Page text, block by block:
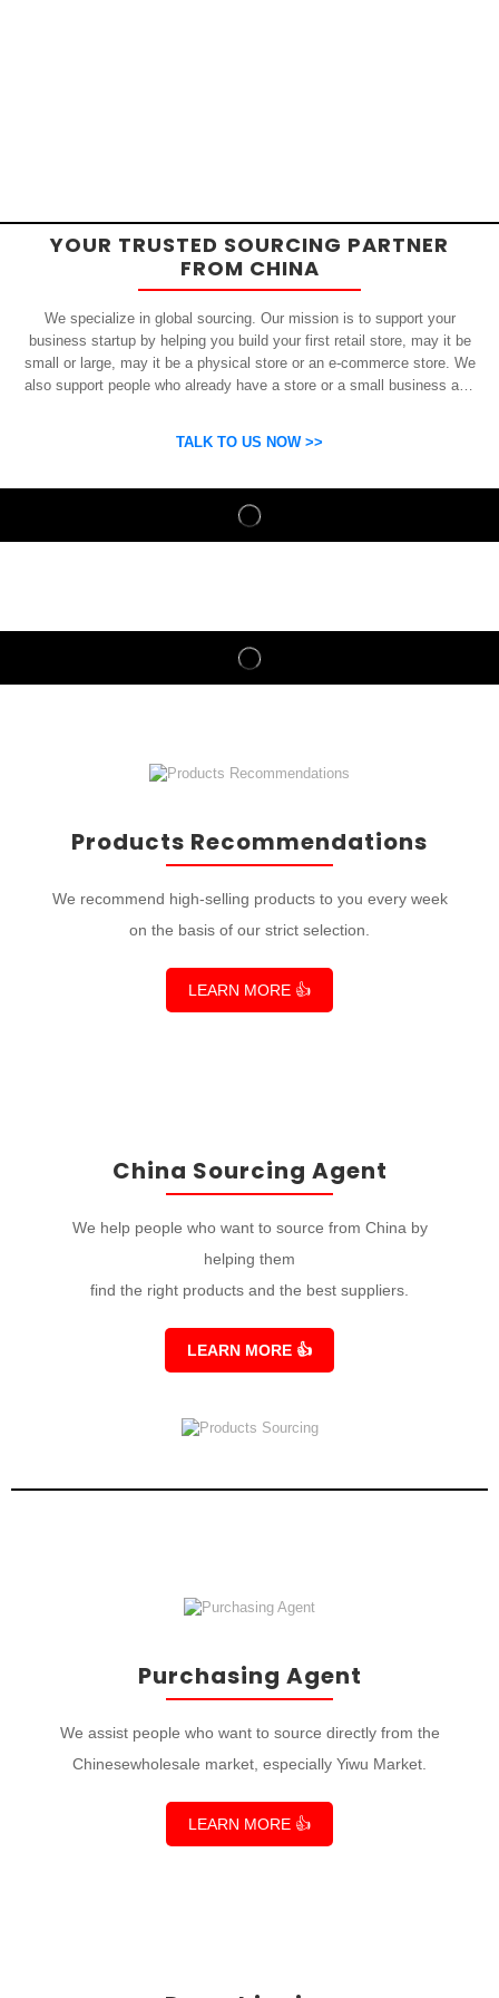
YOUR TRUSTED SOURCING PARTNER
FROM CHINA
We specialize in global sourcing. Our mission is to support your
business startup by helping you build your first retail store, may it be
small or large, may it be a physical store or an e-commerce store. We
also support people who already have a store or a small business and
and suppliers.
TALK TO US NOW >>
Products Recommendations
We recommend high-selling products to you every week
on the basis of our strict selection.
LEARN MORE 👍
China Sourcing Agent
We help people who want to source from China by
helping them
find the right products and the best suppliers.
LEARN MORE 👍
Purchasing Agent
We assist people who want to source directly from the
Chinesewholesale market, especially Yiwu Market.
LEARN MORE 👍